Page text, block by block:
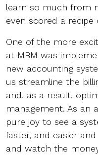
learn so much from
even scored a recipe
One of the more
at MBM was
new accounting
us streamline the
and, as a result,
management. As an
pure joy to see a
faster, and easier
and watch the